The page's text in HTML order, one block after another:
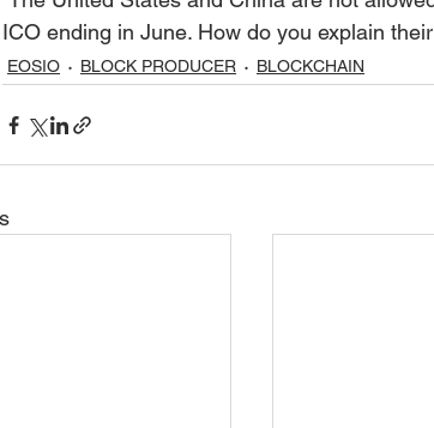
ICO ending in June. How do you explain their
EOSIO BLOCK PRODUCER BLOCKCHAIN